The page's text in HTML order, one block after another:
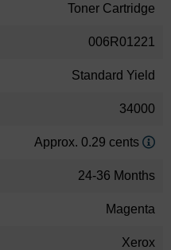
Toner Cartridge
006R01221
Standard Yield
34000
Approx. 0.29 cents
24-36 Months
Magenta
Xerox